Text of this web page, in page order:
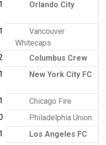
Orlando City
Vancouver
Whitecaps
Columbus Crew
New York City FC
Chicago Fire
Philadelphia Union
Los Angeles FC